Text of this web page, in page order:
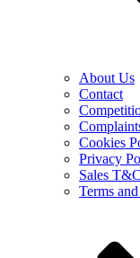
About Us
Contact
Cookies
Privacy
Sales
Terms